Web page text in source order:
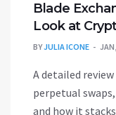
Blade
Look at
BYJULIA ICONE
A detailed
perpetual
and how it